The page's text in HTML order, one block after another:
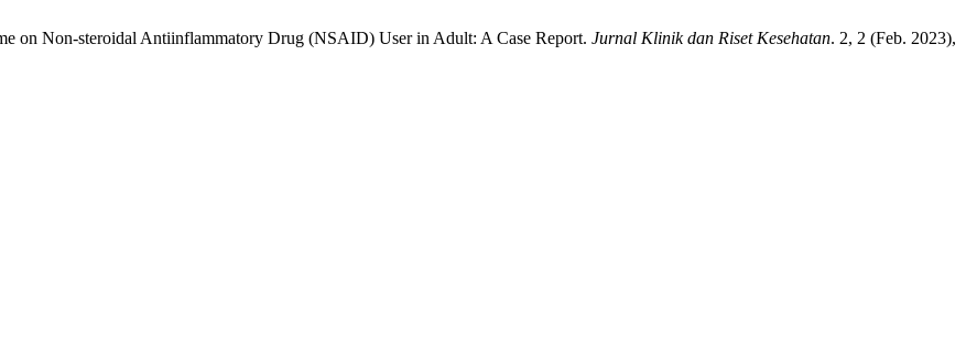
on Non-steroidal Antiinflammatory Drug (NSAID) User in Adult: A Case Report. Jurnal Klinik dan Riset Kesehatan. 2, 2 (Feb. 2023),